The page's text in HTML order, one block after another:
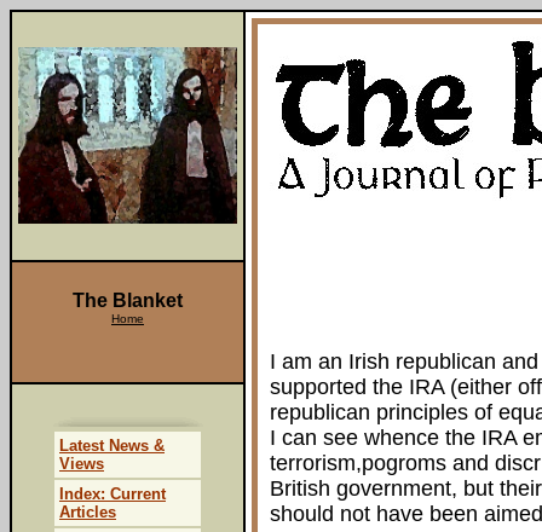
I am an Irish republican
supported the IRA (either
republican principles of
I can see whence the IRA
terrorism,pogroms and
British government, but
should not have been
The Blanket
Home
Latest News &
Views
Index: Current
Articles